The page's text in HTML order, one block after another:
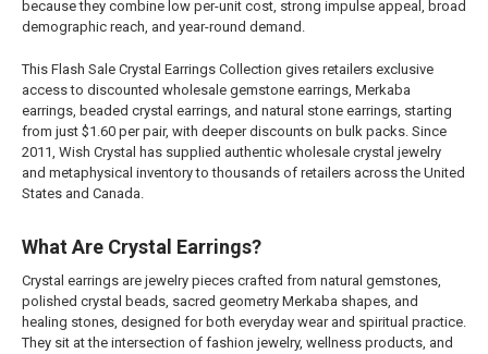
because they combine low per-unit cost, strong impulse appeal, broad
demographic reach, and year-round demand.
This Flash Sale Crystal Earrings Collection gives retailers exclusive
access to discounted wholesale gemstone earrings, Merkaba
earrings, beaded crystal earrings, and natural stone earrings, starting
from just $1.60 per pair, with deeper discounts on bulk packs. Since
2011, Wish Crystal has supplied authentic wholesale crystal jewelry
and metaphysical inventory to thousands of retailers across the United
States and Canada.
What Are Crystal Earrings?
Crystal earrings are jewelry pieces crafted from natural gemstones,
polished crystal beads, sacred geometry Merkaba shapes, and
healing stones, designed for both everyday wear and spiritual practice.
They sit at the intersection of fashion jewelry, wellness products, and